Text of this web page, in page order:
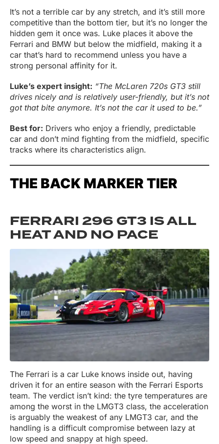
It’s not a terrible car by any stretch, and it’s still more
competitive than the bottom tier, but it’s no longer the
hidden gem it once was. Luke places it above the
Ferrari and BMW but below the midfield, making it a
car that’s hard to recommend unless you have a
strong personal affinity for it.
Luke’s expert insight: “The McLaren 720s GT3 still
drives nicely and is relatively user-friendly, but it’s not
got that bite anymore. It’s not the car it used to be.”
Best for: Drivers who enjoy a friendly, predictable
car and don’t mind fighting from the midfield, specific
tracks where its characteristics align.
THE BACK MARKER TIER
FERRARI 296 GT3 IS ALL
HEAT AND NO PACE
The Ferrari is a car Luke knows inside out, having
driven it for an entire season with the Ferrari Esports
team. The verdict isn’t kind: the tyre temperatures are
among the worst in the LMGT3 class, the acceleration
is arguably the weakest of any LMGT3 car, and the
handling is a difficult compromise between lazy at
low speed and snappy at high speed.